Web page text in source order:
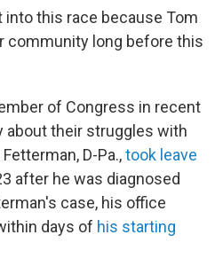
into this race because Tom
community long before this
of Congress in recent
about their struggles with
D-Pa.,took leave
after he was diagnosed
case, his office
days of his starting